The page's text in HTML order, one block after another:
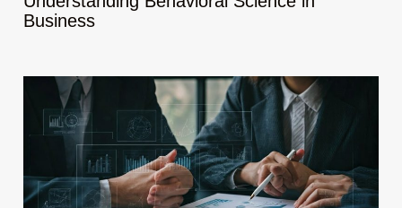
Business